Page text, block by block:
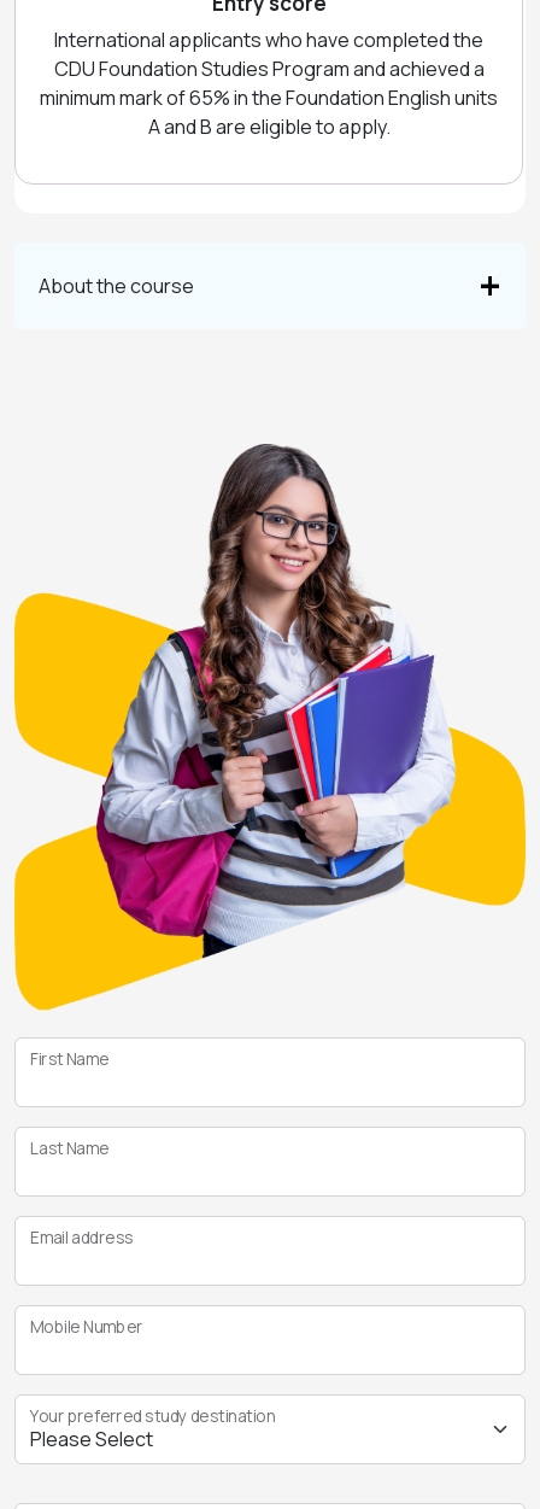
International applicants who have completed the
CDU Foundation Studies Program and achieved a
minimum mark of 65% in the Foundation English units
A and B are eligible to apply.
About the course
First Name
Last Name
Email address
Mobile Number
Your preferred study destination